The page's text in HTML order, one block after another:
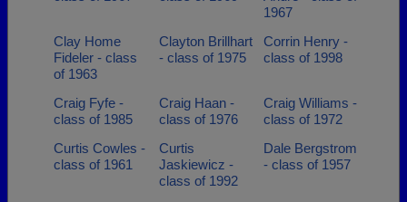
1967
Clay Home
Fideler - class
of 1963
Clayton Brillhart
- class of 1975
Corrin Henry -
class of 1998
Craig Fyfe -
class of 1985
Craig Haan -
class of 1976
Craig Williams -
class of 1972
Curtis Cowles -
class of 1961
Curtis
Jaskiewicz -
class of 1992
Dale Bergstrom
- class of 1957